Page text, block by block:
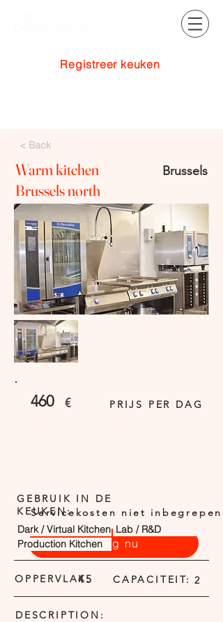
Registreer keuken
< Back
Brussels
Warm kitchen
Brussels north
460 € PRIJS PER DAG
Servicekosten niet inbegrepen
Vraag nu
GEBRUIK IN DE
KEUKEN:
Dark / Virtual Kitchen
Production Kitchen
Lab / R&D
OPPERVLAK:
45 CAPACITEIT: 2
DESCRIPTION: